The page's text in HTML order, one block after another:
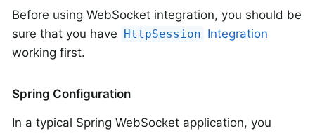
Before using WebSocket integration, you should be
sure that you have HttpSession Integration
working first.
Spring Configuration
In a typical Spring WebSocket application, you